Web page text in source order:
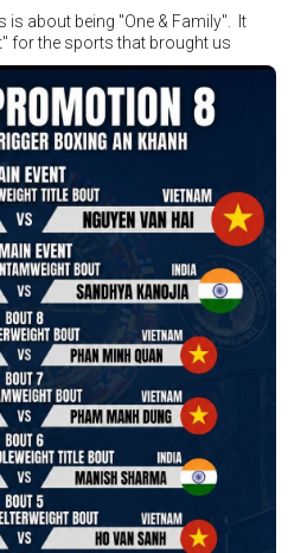
is about being "One & Family". It
for the sports that brought us
better, to share experiences, and
protecting the safety of the boxers
power over them but rather
respect the path they chose. We
and safer.
committee. We are joining
in Vietnam. Stay stuned.
IBF has had the chance to